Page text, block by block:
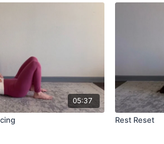
05:37
Rest Reset